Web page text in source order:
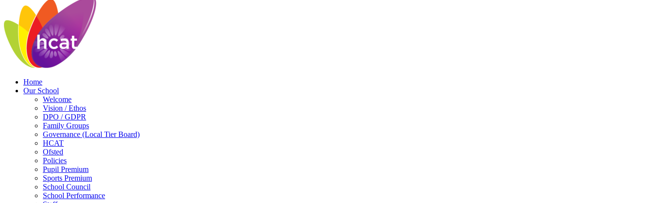
Home
Our School
Welcome
Vision / Ethos
DPO / GDPR
Family Groups
Governance (Local Tier Board)
HCAT
Ofsted
Policies
Pupil Premium
Sports Premium
School Council
School Performance